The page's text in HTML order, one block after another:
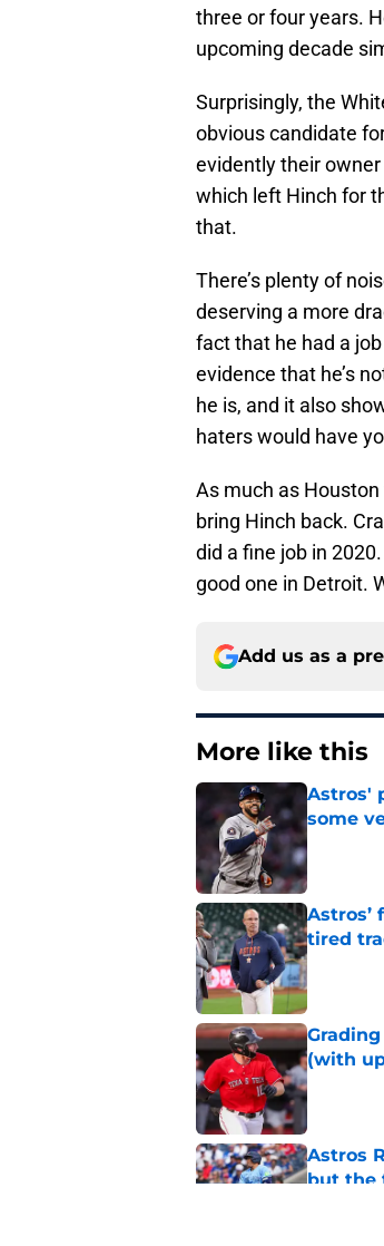
three or four years.
upcoming decade
Surprisingly, the
obvious candidate
evidently their
which left Hinch for
that.
There’s plenty of
deserving a more
fact that he had a
evidence that he’s
he is, and it also
haters would have
As much as
bring Hinch back.
did a fine job in
good one in Detroit.
Add us as a
More like this
Astros'
some
Published
Astros’
tired
Published
(with
Published
Astros
but the